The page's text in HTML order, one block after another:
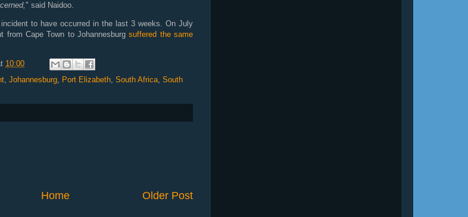
" said Naidoo.
to have occurred in the last 3 weeks. On July
from Cape Town to Johannesburgsuffered the same
10:00
, Johannesburg, Port Elizabeth, South Africa, South
Older Post
Home